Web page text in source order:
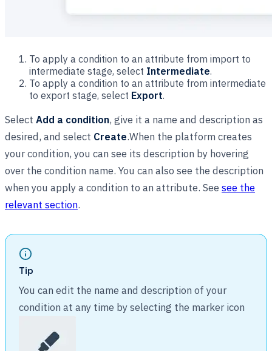
To apply a condition to an attribute from import to
intermediate stage, select Intermediate.
To apply a condition to an attribute from intermediate
to export stage, select Export.
Select Add a condition, give it a name and description as
desired, and select Create.When the platform creates
your condition, you can see its description by hovering
over the condition name. You can also see the description
when you apply a condition to an attribute. See see the
relevant section.
Tip
You can edit the name and description of your
condition at any time by selecting the marker icon